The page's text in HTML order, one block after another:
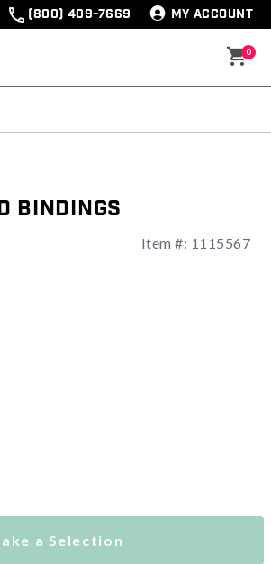
(800) 409-7669 MY ACCOUNT
0
Bindings
Item #: 1115567
a Selection